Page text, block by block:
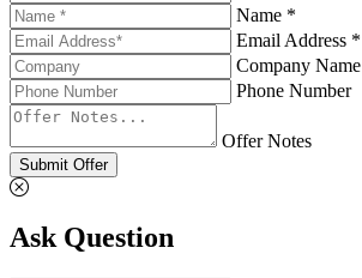
Name *
Email Address *
Company Name
Phone Number
Offer Notes
Submit Offer
Ask Question